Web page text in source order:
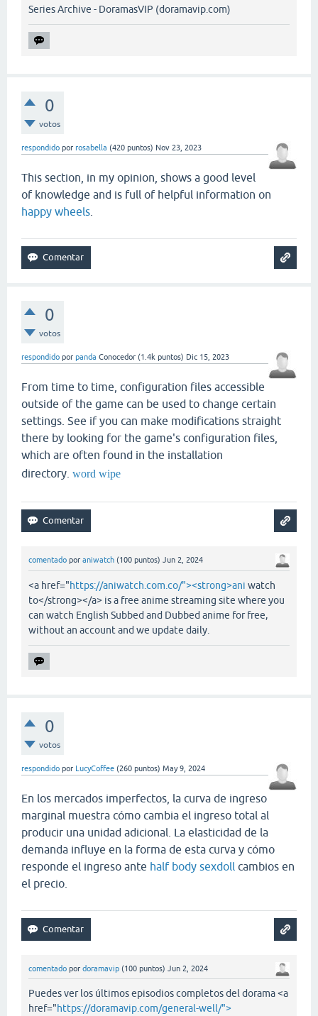
Series Archive - DoramasVIP (doramavip.com)
0
votos
respondido por rosabella (420 puntos) Nov 23, 2023
This section, in my opinion, shows a good level
of knowledge and is full of helpful information on
happy wheels
0
votos
respondido por panda Conocedor (1.4k puntos) Dic 15, 2023
From time to time, configuration files accessible
outside of the game can be used to change certain
settings. See if you can make modifications straight
there by looking for the game's configuration files,
which are often found in the installation
directory. word wipe
comentado por aniwatch (100 puntos) Jun 2, 2024
<a href="https://aniwatch.com.co/"><strong>ani watch
to</strong></a> is a free anime streaming site where you
can watch English Subbed and Dubbed anime for free,
without an account and we update daily.
0
votos
respondido por LucyCoffee (260 puntos) May 9, 2024
En los mercados imperfectos, la curva de ingreso
marginal muestra cómo cambia el ingreso total al
producir una unidad adicional. La elasticidad de la
demanda influye en la forma de esta curva y cómo
responde el ingreso ante half body sexdoll cambios en
el precio.
comentado por doramavip (100 puntos) Jun 2, 2024
Puedes ver los últimos episodios completos del dorama <a
href="https://doramavip.com/general-well/">